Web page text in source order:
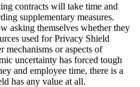
contracts will take time and
supplementary measures.
asking themselves whether they
used for Privacy Shield
mechanisms or aspects of
uncertainty has forced tough
and employee time, there is a
has any value at all.